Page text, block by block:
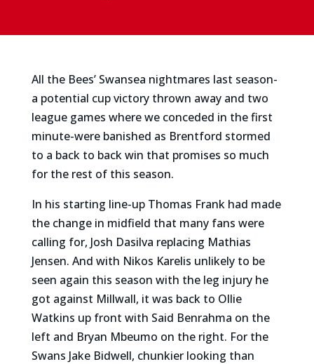
All the Bees’ Swansea nightmares last season-
a potential cup victory thrown away and two
league games where we conceded in the first
minute-were banished as Brentford stormed
to a back to back win that promises so much
for the rest of this season.
In his starting line-up Thomas Frank had made
the change in midfield that many fans were
calling for, Josh Dasilva replacing Mathias
Jensen. And with Nikos Karelis unlikely to be
seen again this season with the leg injury he
got against Millwall, it was back to Ollie
Watkins up front with Said Benrahma on the
left and Bryan Mbeumo on the right. For the
Swans Jake Bidwell, chunkier looking than